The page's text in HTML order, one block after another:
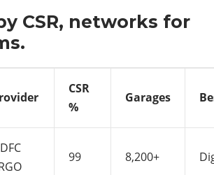
CSR, networks for
CSR
%
Garages
99 8,200+